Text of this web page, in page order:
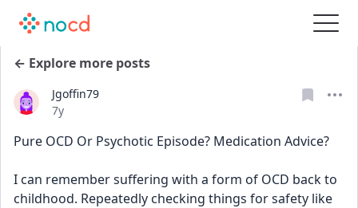
← Explore more posts
Jgoffin79
Date posted
7y
Pure OCD Or Psychotic Episode? Medication Advice?
I can remember suffering with a form of OCD back to
childhood. Repeatedly checking things for safety like